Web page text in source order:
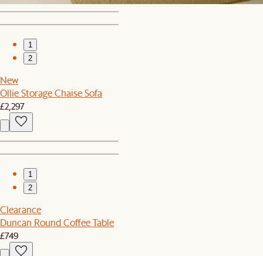
1
2
New
Ollie Storage Chaise Sofa
£2,297
1
2
Clearance
Duncan Round Coffee Table
£749